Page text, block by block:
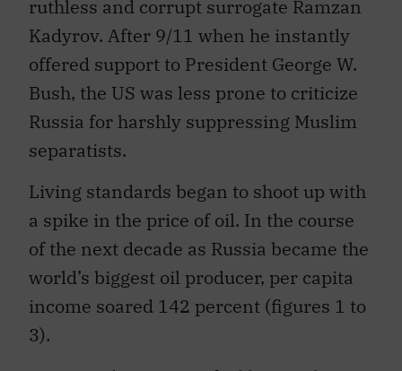
ruthless and corrupt surrogate Ramzan
Kadyrov. After 9/11 when he instantly
offered support to President George W.
Bush, the US was less prone to criticize
Russia for harshly suppressing Muslim
separatists.
Living standards began to shoot up with
a spike in the price of oil. In the course
of the next decade as Russia became the
world’s biggest oil producer, per capita
income soared 142 percent (figures 1 to
3).